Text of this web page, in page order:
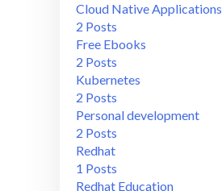
Cloud Native Applications
2 Posts
Free Ebooks
2 Posts
Kubernetes
2 Posts
Personal development
2 Posts
Redhat
1 Posts
Redhat Education